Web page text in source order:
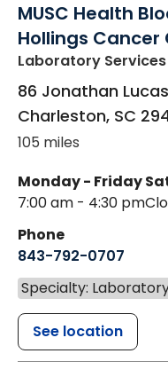
MUSC Health
Hollings Cancer
Laboratory Services
86 Jonathan
Charleston, SC
105 miles
Monday - Friday
7:00 am - 4:30 pm
Phone
843-792-0707
Specialty:
See location